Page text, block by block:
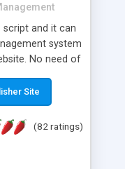
script and it can
system
No need of
step install
code on the
the content; *
protected
*
Site
(82 ratings)